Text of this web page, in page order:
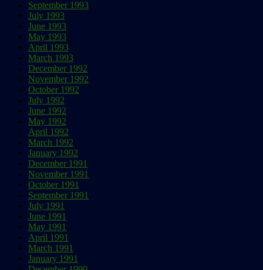
September 1993
July 1993
June 1993
May 1993
April 1993
March 1993
December 1992
November 1992
October 1992
July 1992
June 1992
May 1992
April 1992
March 1992
January 1992
December 1991
November 1991
October 1991
September 1991
July 1991
June 1991
May 1991
April 1991
March 1991
January 1991